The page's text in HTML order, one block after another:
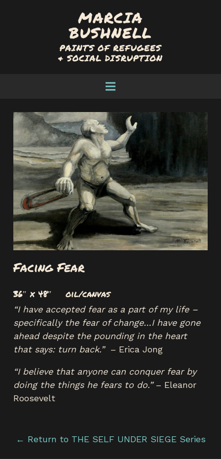
Facing Fear
36″ x 48″ oil/canvas
“I have accepted fear as a part of my life –
specifically the fear of change…I have gone
ahead despite the pounding in the heart
that says: turn back.”– Erica Jong
“I believe that anyone can conquer fear by
doing the things he fears to do.”– Eleanor
Roosevelt
← Return to THE SELF UNDER SIEGE Series